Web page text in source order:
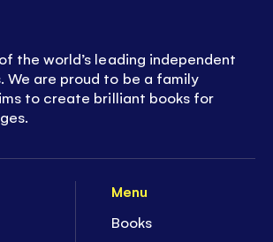
Menu
Books
the world’s leading independent
We are proud to be a family
to create brilliant books for